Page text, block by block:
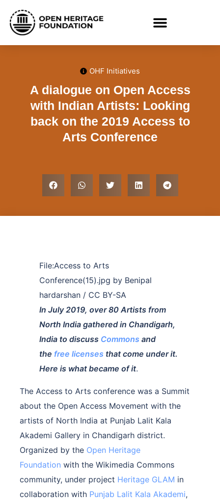
OHF Initiatives
A dialogue on Open Access
with Indian Artists: Looking
back on the 2019 Access to
Arts Conference
File:Access to Arts
Conference(15).jpg by Benipal
hardarshan / CC BY-SA
In July 2019, over 80 Artists from
North India gathered in Chandigarh,
India to discuss Commons and
the free licenses that come under it.
Here is what became of it.
The Access to Arts conference was a Summit
about the Open Access Movement with the
artists of North India at Punjab Lalit Kala
Akademi Gallery in Chandigarh district.
Organized by the Open Heritage
Foundation with the Wikimedia Commons
community, under project Heritage GLAM in
collaboration with Punjab Lalit Kala Akademi,